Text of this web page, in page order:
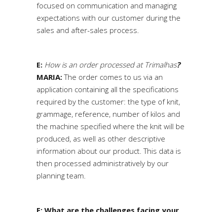
focused on communication and managing
expectations with our customer during the
sales and after-sales process.
E: How is an order processed at Trimalhas?
MARIA:The order comes to us via an
application containing all the specifications
required by the customer: the type of knit,
grammage, reference, number of kilos and
the machine specified where the knit will be
produced, as well as other descriptive
information about our product. This data is
then processed administratively by our
planning team.
E: What are the challenges facing your